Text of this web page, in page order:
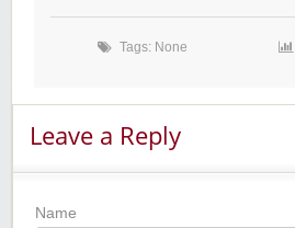
Tags: None
Leave a Reply
Name